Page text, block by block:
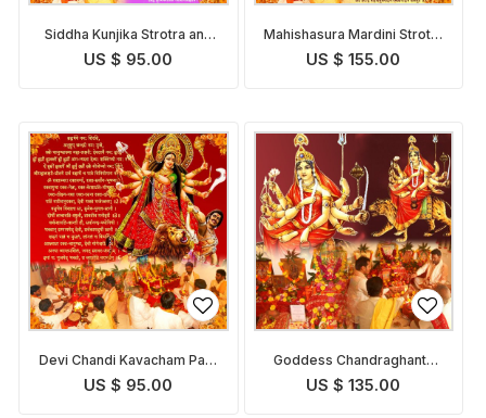
Siddha Kunjika Strotra and
Pooja
US $ 95.00
Mahishasura Mardini Strotra
and Pooja
US $ 155.00
Devi Chandi Kavacham Path
and Pooja
US $ 95.00
Goddess Chandraghanta
Puja
US $ 135.00